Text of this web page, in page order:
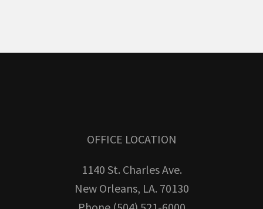
OFFICE LOCATION
1140 St. Charles Ave.
New Orleans, LA. 70130